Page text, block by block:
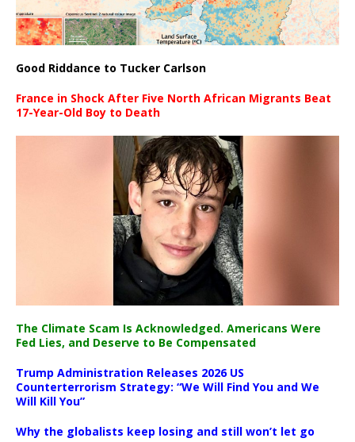
Good Riddance to Tucker Carlson
France in Shock After Five North African Migrants Beat
17-Year-Old Boy to Death
The Climate Scam Is Acknowledged. Americans Were
Fed Lies, and Deserve to Be Compensated
Trump Administration Releases 2026 US
Counterterrorism Strategy: “We Will Find You and We
Will Kill You”
Why the globalists keep losing and still won’t let go